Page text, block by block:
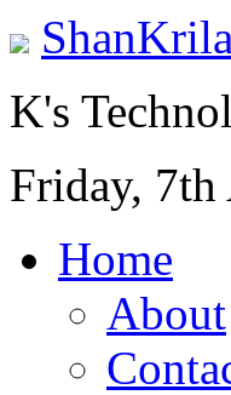
ShanKrila
K's
Friday, 7th
Home
About